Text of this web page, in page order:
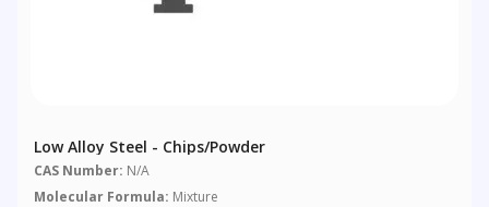
Low Alloy Steel - Chips/powder
CAS Number: N/A
Molecular Formula: Mixture